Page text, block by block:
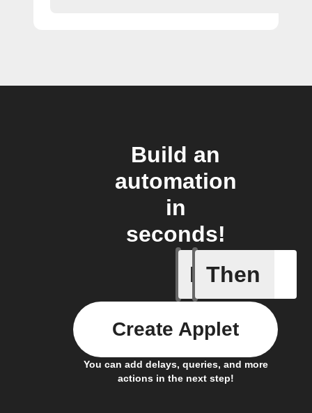
Build an
automation
in
seconds!
If
Carbon
Then
You can add delays, queries, and more
actions in the next step!
Create Applet